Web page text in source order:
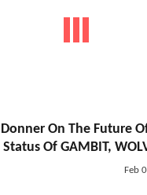
On The Future
Of GAMBIT,
Feb